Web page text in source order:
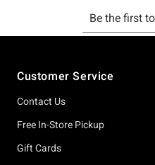
Customer Service
Contact Us
Free In-Store Pickup
Gift Cards